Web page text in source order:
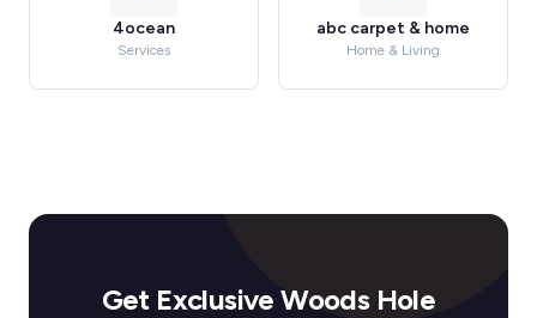
4ocean
Services
abc carpet & home
Home & Living
Get Exclusive Woods Hole